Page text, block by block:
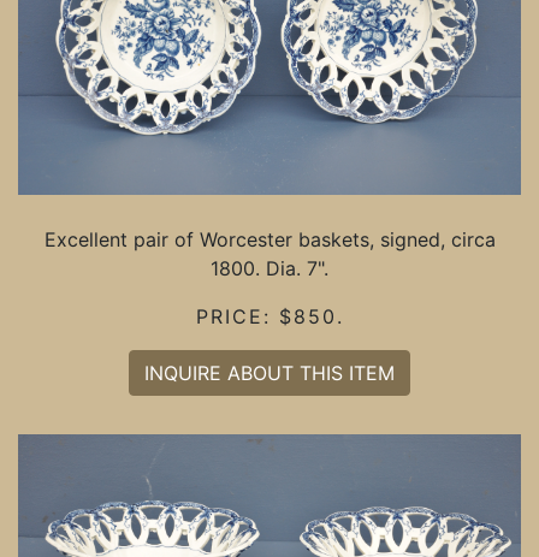
Excellent pair of Worcester baskets, signed, circa
1800. Dia. 7".
PRICE: $850.
INQUIRE ABOUT THIS ITEM